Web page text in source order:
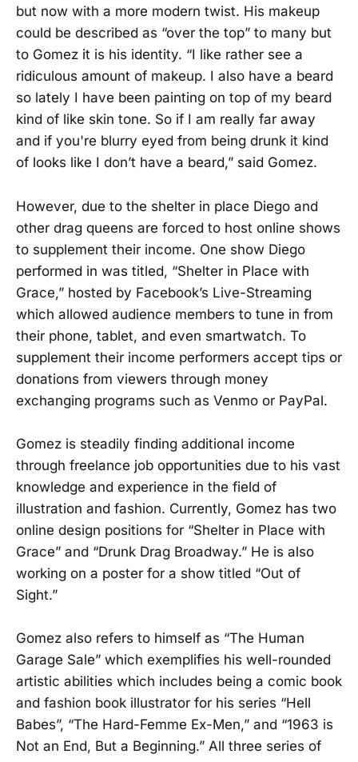
but now with a more modern twist. His makeup
could be described as “over the top” to many but
to Gomez it is his identity. “I like rather see a
ridiculous amount of makeup. I also have a beard
so lately I have been painting on top of my beard
kind of like skin tone. So if I am really far away
and if you're blurry eyed from being drunk it kind
of looks like I don’t have a beard,” said Gomez.
However, due to the shelter in place Diego and
other drag queens are forced to host online shows
to supplement their income. One show Diego
performed in was titled, “Shelter in Place with
Grace,” hosted by Facebook’s Live-Streaming
which allowed audience members to tune in from
their phone, tablet, and even smartwatch. To
supplement their income performers accept tips or
donations from viewers through money
exchanging programs such as Venmo or PayPal.
Gomez is steadily finding additional income
through freelance job opportunities due to his vast
knowledge and experience in the field of
illustration and fashion. Currently, Gomez has two
online design positions for “Shelter in Place with
Grace” and “Drunk Drag Broadway.” He is also
working on a poster for a show titled “Out of
Sight.”
Gomez also refers to himself as “The Human
Garage Sale” which exemplifies his well-rounded
artistic abilities which includes being a comic book
and fashion book illustrator for his series “Hell
Babes”, “The Hard-Femme Ex-Men,” and “1963 is
Not an End, But a Beginning.” All three series of